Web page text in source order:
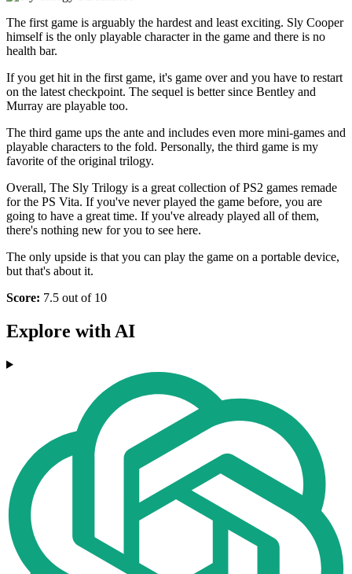
The first game is arguably the hardest and least exciting. Sly Cooper
himself is the only playable character in the game and there is no
health bar.
If you get hit in the first game, it's game over and you have to restart
on the latest checkpoint. The sequel is better since Bentley and
Murray are playable too.
The third game ups the ante and includes even more mini-games and
playable characters to the fold. Personally, the third game is my
favorite of the original trilogy.
Overall, The Sly Trilogy is a great collection of PS2 games remade
for the PS Vita. If you've never played the game before, you are
going to have a great time. If you've already played all of them,
there's nothing new for you to see here.
The only upside is that you can play the game on a portable device,
but that's about it.
Score: 7.5 out of 10
Explore with AI